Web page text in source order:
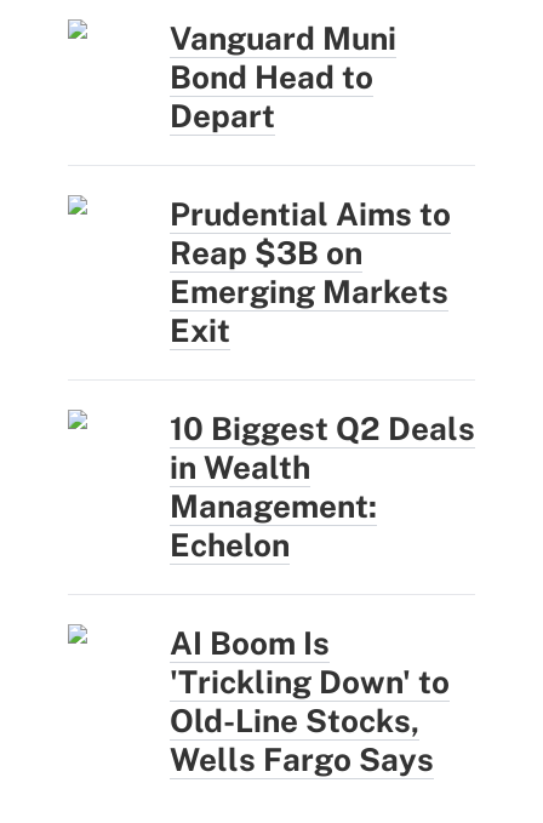
Vanguard Muni
Bond Head to
Depart
Prudential Aims to
Reap $3B on
Emerging Markets
Exit
10 Biggest Q2 Deals
in Wealth
Management:
Echelon
AI Boom Is
'Trickling Down' to
Old-Line Stocks,
Wells Fargo Says